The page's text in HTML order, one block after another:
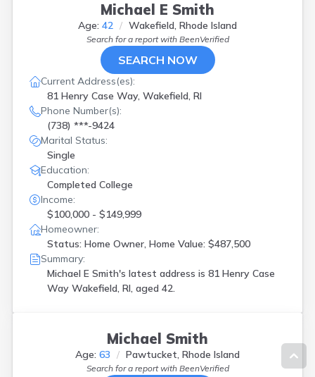
Michael E Smith
Age: 42 Wakefield, Rhode Island
Search for a report with BeenVerified
SEARCH NOW
Current Address(es):
81 Henry Case Way, Wakefield, RI
Phone Number(s):
(738) ***-9424
Marital Status:
Single
Education:
Completed College
Income:
$100,000 - $149,999
Homeowner:
Status: Home Owner, Home Value: $487,500
Summary:
Michael E Smith's latest address is 81 Henry Case
Way Wakefield, RI, aged 42.
Michael Smith
Age: 63 Pawtucket, Rhode Island
Search for a report with BeenVerified